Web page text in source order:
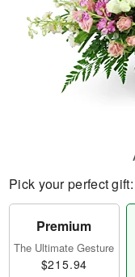
Pick your perfect gift:
Premium
The Ultimate Gesture
$215.94